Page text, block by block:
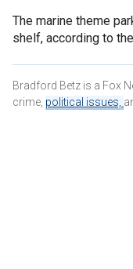
The marine theme
shelf, according to
Bradford Betz is a Fox
crime, political issues,